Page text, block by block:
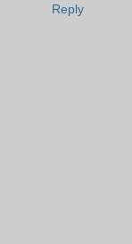
Reply